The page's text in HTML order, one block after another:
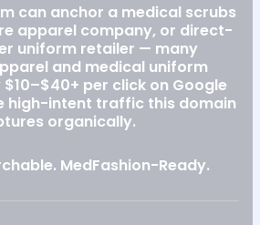
can anchor a medical scrubs
apparel company, or direct-
uniform retailer — many
and medical uniform
per click on Google
high-intent traffic this domain
organically.
MedFashion-Ready.